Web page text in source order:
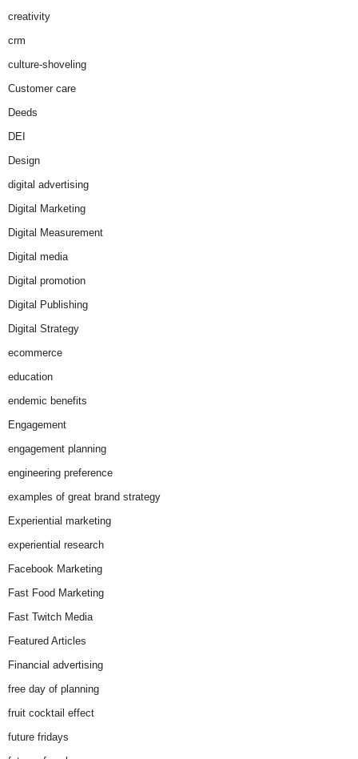
creativity
crm
culture-shoveling
Customer care
Deeds
DEI
Design
digital advertising
Digital Marketing
Digital Measurement
Digital media
Digital promotion
Digital Publishing
Digital Strategy
ecommerce
education
endemic benefits
Engagement
engagement planning
engineering preference
examples of great brand strategy
Experiential marketing
experiential research
Facebook Marketing
Fast Food Marketing
Fast Twitch Media
Featured Articles
Financial advertising
free day of planning
fruit cocktail effect
future fridays